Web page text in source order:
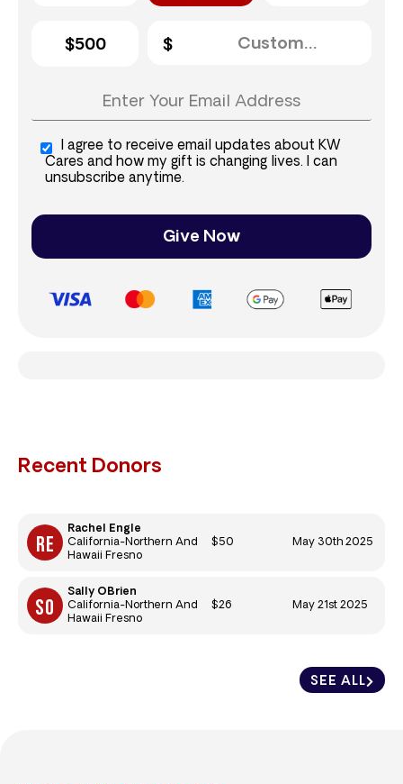
$500
I agree to receive email updates about KW
Cares and how my gift is changing lives. I can
unsubscribe anytime.
Give Now
Recent Donors
SEE ALL
Rachel Engle
California-Northern And
Hawaii Fresno
$50 May 30th 2025
Sally OBrien
California-Northern And
Hawaii Fresno
$26 May 21st 2025